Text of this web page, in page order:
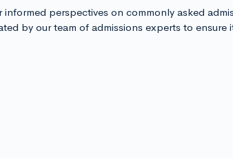
informed perspectives on commonly asked
by our team of admissions experts to ensure